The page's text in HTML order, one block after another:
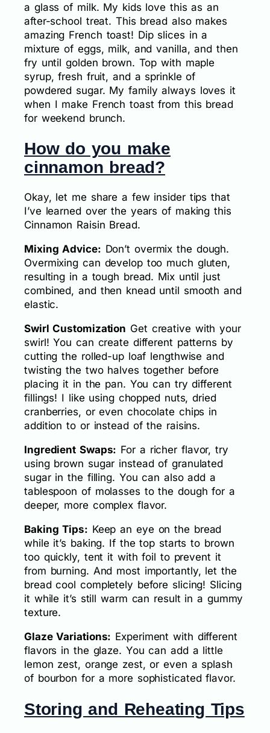
a glass of milk. My kids love this as an
after-school treat. This bread also makes
amazing French toast! Dip slices in a
mixture of eggs, milk, and vanilla, and then
fry until golden brown. Top with maple
syrup, fresh fruit, and a sprinkle of
powdered sugar. My family always loves it
when I make French toast from this bread
for weekend brunch.
How do you make
cinnamon bread?
Okay, let me share a few insider tips that
I’ve learned over the years of making this
Cinnamon Raisin Bread.
Mixing Advice: Don’t overmix the dough.
Overmixing can develop too much gluten,
resulting in a tough bread. Mix until just
combined, and then knead until smooth and
elastic.
Swirl Customization Get creative with your
swirl! You can create different patterns by
cutting the rolled-up loaf lengthwise and
twisting the two halves together before
placing it in the pan. You can try different
fillings! I like using chopped nuts, dried
cranberries, or even chocolate chips in
addition to or instead of the raisins.
Ingredient Swaps: For a richer flavor, try
using brown sugar instead of granulated
sugar in the filling. You can also add a
tablespoon of molasses to the dough for a
deeper, more complex flavor.
Baking Tips: Keep an eye on the bread
while it’s baking. If the top starts to brown
too quickly, tent it with foil to prevent it
from burning. And most importantly, let the
bread cool completely before slicing! Slicing
it while it’s still warm can result in a gummy
texture.
Glaze Variations: Experiment with different
flavors in the glaze. You can add a little
lemon zest, orange zest, or even a splash
of bourbon for a more sophisticated flavor.
Storing and Reheating Tips